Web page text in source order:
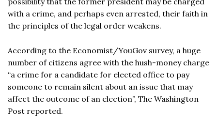
with a crime, and perhaps even arrested, their faith in
the principles of the legal order weakens.
According to the Economist/YouGov survey, a huge
number of citizens agree with the hush-money charge
“a crime for a candidate for elected office to pay
someone to remain silent about an issue that may
affect the outcome of an election”, The Washington
Post reported.